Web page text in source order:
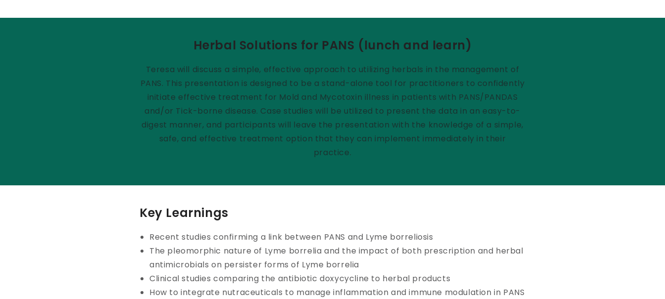
Herbal Solutions for PANS (lunch and learn)
Teresa will discuss a simple, effective approach to utilizing herbals in the management of
PANS. This presentation is designed to be a stand-alone tool for practitioners to confidently
initiate effective treatment for Mold and Mycotoxin illness in patients with PANS/PANDAS
and/or Tick-borne disease. Case studies will be utilized to present the data in an easy-to-
digest manner, and participants will leave the presentation with the knowledge of a simple,
safe, and effective treatment option that they can implement immediately in their
practice.
Key Learnings
Recent studies confirming a link between PANS and Lyme borreliosis
The pleomorphic nature of Lyme borrelia and the impact of both prescription and herbal
antimicrobials on persister forms of Lyme borrelia
Clinical studies comparing the antibiotic doxycycline to herbal products
How to integrate nutraceuticals to manage inflammation and immune modulation in PANS